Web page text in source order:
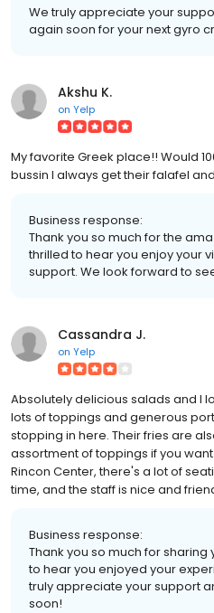
We truly appreciate your
again soon for your next gyro
Akshu K.
on Yelp
My favorite Greek place!! Would
bussin I always get their falafel
Business response:
Thank you so much for the
thrilled to hear you enjoy your
support. We look forward to
Cassandra J.
on Yelp
Absolutely delicious salads and I
lots of toppings and generous
stopping in here. Their fries are
assortment of toppings if you
Rincon Center, there's a lot of
time, and the staff is nice and
Business response:
Thank you so much for
to hear you enjoyed your
truly appreciate your support
soon!